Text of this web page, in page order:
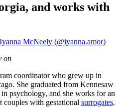
and works with
McNeely (@iyanna.amor)
on
coordinator who grew up in
She graduated from Kennesaw
psychology, and she works for an
couples with gestational surrogates.